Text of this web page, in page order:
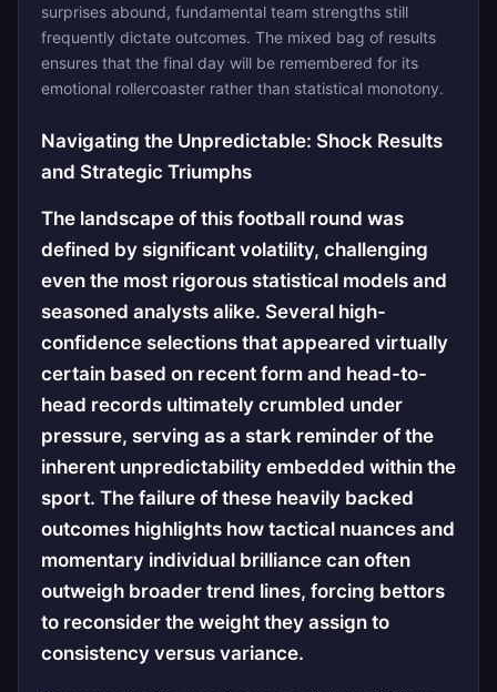
surprises abound, fundamental team strengths still
frequently dictate outcomes. The mixed bag of results
ensures that the final day will be remembered for its
emotional rollercoaster rather than statistical monotony.
Navigating the Unpredictable: Shock Results
and Strategic Triumphs
The landscape of this football round was
defined by significant volatility, challenging
even the most rigorous statistical models and
seasoned analysts alike. Several high-
confidence selections that appeared virtually
certain based on recent form and head-to-
head records ultimately crumbled under
pressure, serving as a stark reminder of the
inherent unpredictability embedded within the
sport. The failure of these heavily backed
outcomes highlights how tactical nuances and
momentary individual brilliance can often
outweigh broader trend lines, forcing bettors
to reconsider the weight they assign to
consistency versus variance.